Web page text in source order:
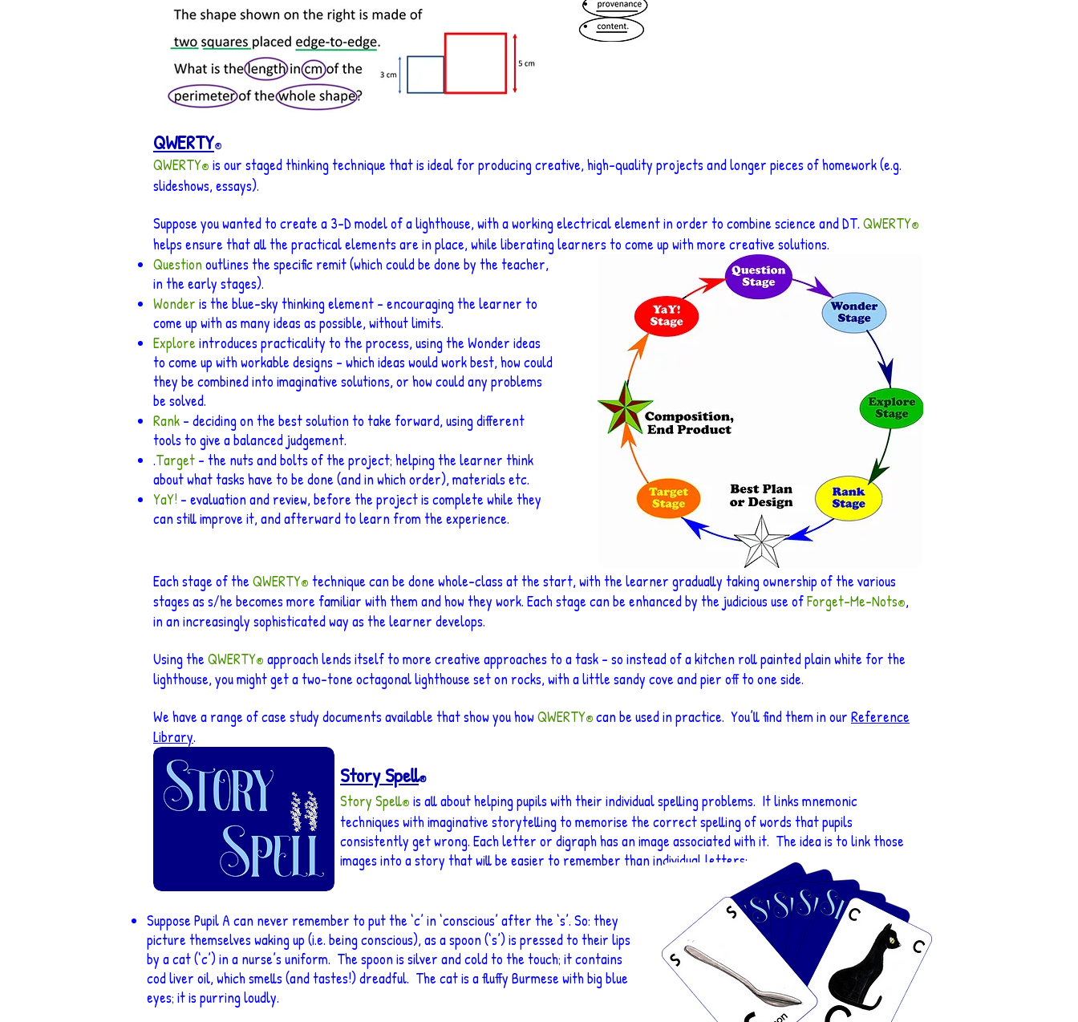
QWERTY®
QWERTY® is our staged thinking technique that is ideal for producing creative, high-quality projects and longer pieces of homework (e.g.
slideshows, essays).
Suppose you wanted to create a 3-D model of a lighthouse, with a working electrical element in order to combine science and DT. QWERTY®
helps ensure that all the practical elements are in place, while liberatinglearners to come up with more creative solutions.
Question outlines the specific remit (which could be done by the teacher,
in the early stages).
Wonder is the blue-sky thinking element – encouraging the learner to
come up with as many ideas as possible, without limits.
Exploreintroduces practicality to the process, using theWonder ideas
to come up with workable designs – which ideas would work best, how could
they be combined into imaginative solutions, or how could any problems
be solved.
Rank – deciding on the best solution to take forward, using different
tools to give a balanced judgement.
.Target – the nuts and bolts of the project; helping the learner think
about what tasks have to be done (and in which order), materials etc.
YaY! – evaluation and review, before the project is complete while they
can still improve it, and afterward to learn from the experience.
Each stage of theQWERTY® technique can be done whole-class at the start, with the learner gradually taking ownership of the various
stages as s/he becomes more familiar with them and how they work. Each stage can be enhanced by the judicious use ofForget-Me-Nots®,
in an increasingly sophisticated way as the learner develops.
Using theQWERTY® approach lends itself to more creative approaches to a task – so instead of a kitchen roll painted plain white for the
lighthouse, you might get a two-tone octagonal lighthouse set on rocks, with a little sandy cove and pier off to one side.
We have a range of case study documents available that show you how QWERTY® can be used in practice. You’ll find them in our Reference
Library.
Story Spell®
Story Spell® is all about helping pupils with their individual spelling problems. It links mnemonic
techniques with imaginative storytellingto memorise the correct spelling of words that pupils
consistently get wrong. Each letter or digraph has an image associated with it. The idea is to link those
images into a story that will be easier to remember than individual letters:
Suppose Pupil A can never remember to put the ‘c’ in ‘conscious’ after the ‘s’. So: they
picture themselves waking up (i.e. being conscious), as a spoon (‘s’) is pressed to their lips
by a cat (‘c’) in a nurse’s uniform. The spoon is silver and cold to the touch; it contains
cod liver oil, which smells (and tastes!) dreadful. The cat is a fluffy Burmese with big blue
eyes; it is purring loudly.